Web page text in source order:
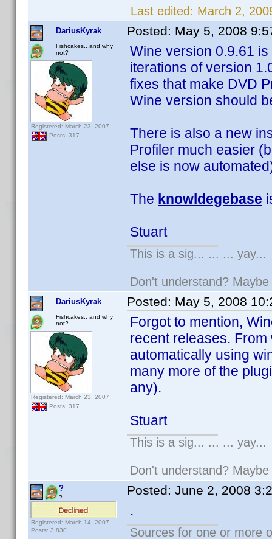
Last edited: March 2,
DariusKyrak
Fishcakes.. and why
not?
Registered: March 23, 2007
Posts: 317
Posted: May 5, 2008
Wine version 0.9.61
iterations of version
fixes that make DVD
Wine version should
There is also a new
Profiler much easier
else is now
The knowldegebase
Stuart
This is a sig... ... ... yay...
Don't understand? Maybe
DariusKyrak
Fishcakes.. and why
not?
Registered: March 23, 2007
Posts: 317
Posted: May 5, 2008
Forgot to mention,
recent releases.
automatically using
many more of the
any).
Stuart
This is a sig... ... ... yay...
Don't understand? Maybe
?
?
Registered: March 14, 2007
Posts: 3,830
Posted: June 2, 2008
.
Sources for one or more